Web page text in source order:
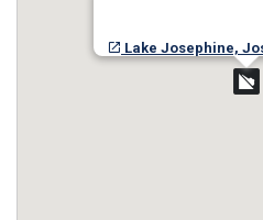
Lake Josephine,